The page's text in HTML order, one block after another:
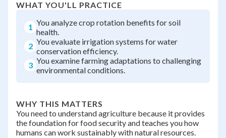
WHAT YOU'LL PRACTICE
1 You analyze crop rotation benefits for soil
health.
2 You evaluate irrigation systems for water
conservation efficiency.
3 You examine farming adaptations to challenging
environmental conditions.
WHY THIS MATTERS
You need to understand agriculture because it provides
the foundation for food security and teaches you how
humans can work sustainably with natural resources.